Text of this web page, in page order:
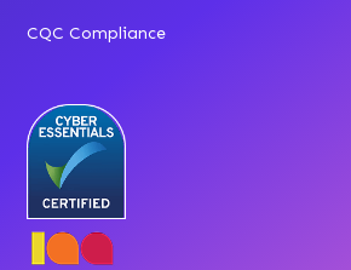
CQC Compliance